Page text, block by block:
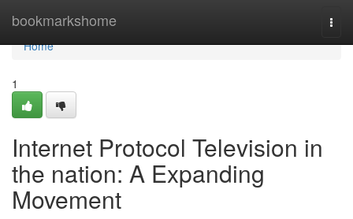
bookmarkshome
Home
Home
1
Internet Protocol Television in
the nation: A Expanding
Movement